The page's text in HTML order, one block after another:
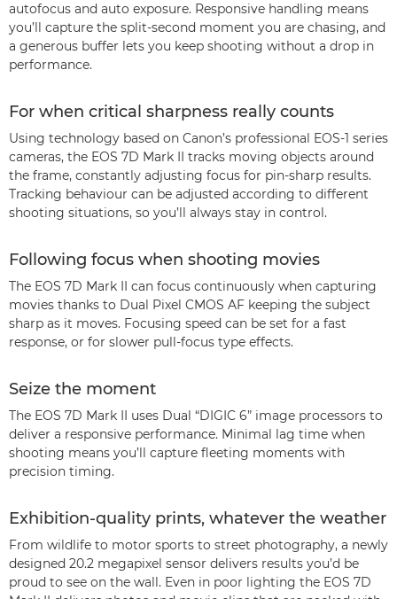
autofocus and auto exposure. Responsive handling means
you’ll capture the split-second moment you are chasing, and
a generous buffer lets you keep shooting without a drop in
performance.
For when critical sharpness really counts
Using technology based on Canon’s professional EOS-1 series
cameras, the EOS 7D Mark II tracks moving objects around
the frame, constantly adjusting focus for pin-sharp results.
Tracking behaviour can be adjusted according to different
shooting situations, so you’ll always stay in control.
Following focus when shooting movies
The EOS 7D Mark II can focus continuously when capturing
movies thanks to Dual Pixel CMOS AF keeping the subject
sharp as it moves. Focusing speed can be set for a fast
response, or for slower pull-focus type effects.
Seize the moment
The EOS 7D Mark II uses Dual “DIGIC 6” image processors to
deliver a responsive performance. Minimal lag time when
shooting means you’ll capture fleeting moments with
precision timing.
Exhibition-quality prints, whatever the weather
From wildlife to motor sports to street photography, a newly
designed 20.2 megapixel sensor delivers results you’d be
proud to see on the wall. Even in poor lighting the EOS 7D